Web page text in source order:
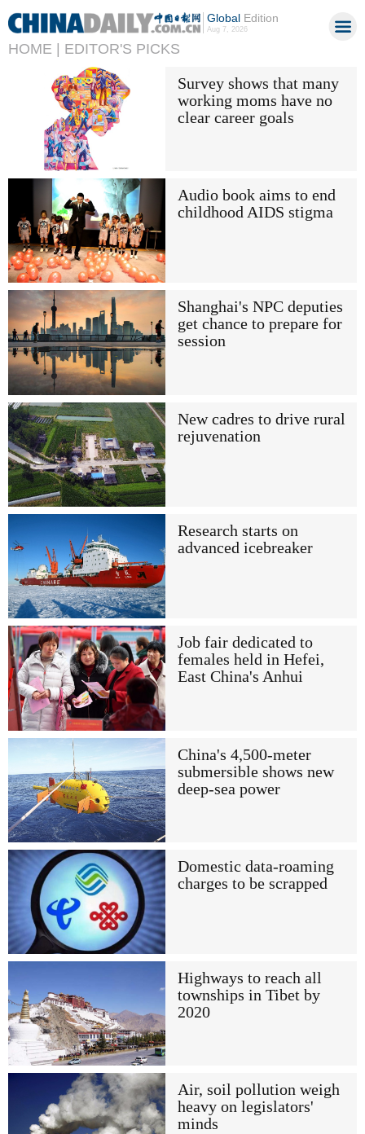
GlobalEdition
Aug 7, 2026
HOME | EDITOR'S PICKS
Survey shows that many
working moms have no
clear career goals
Audio book aims to end
childhood AIDS stigma
Shanghai's NPC deputies
get chance to prepare for
session
New cadres to drive rural
rejuvenation
Research starts on
advanced icebreaker
Job fair dedicated to
females held in Hefei,
East China's Anhui
China's 4,500-meter
submersible shows new
deep-sea power
Domestic data-roaming
charges to be scrapped
Highways to reach all
townships in Tibet by
2020
Air, soil pollution weigh
heavy on legislators'
minds